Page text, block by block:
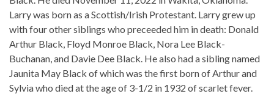
Larry was born as a Scottish/Irish Protestant. Larry grew up
with four other siblings who preceeded him in death: Donald
Arthur Black, Floyd Monroe Black, Nora Lee Black-
Buchanan, and Davie Dee Black. He also had a sibling named
Jaunita May Black of which was the first born of Arthur and
Sylvia who died at the age of 3-1/2 in 1932 of scarlet fever.